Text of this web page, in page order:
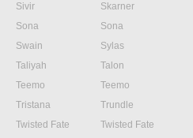
Sivir
Skarner
Sona
Sona
Swain
Sylas
Taliyah
Talon
Teemo
Teemo
Tristana
Trundle
Twisted Fate
Twisted Fate